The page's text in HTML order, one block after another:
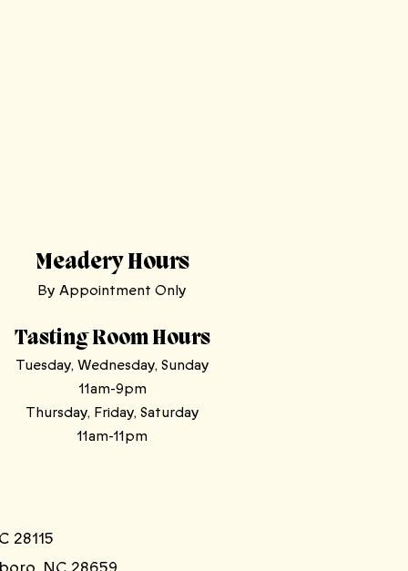
Meadery Hours
By Appointment Only
Tasting Room Hours
Tuesday, Wednesday, Sunday
11am-9pm
Thursday, Friday, Saturday
11am-11pm
28115